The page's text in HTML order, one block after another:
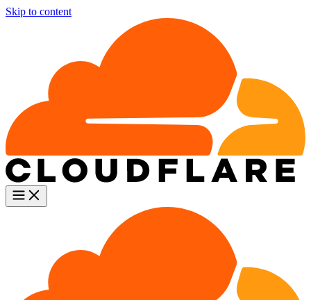
Skip to content